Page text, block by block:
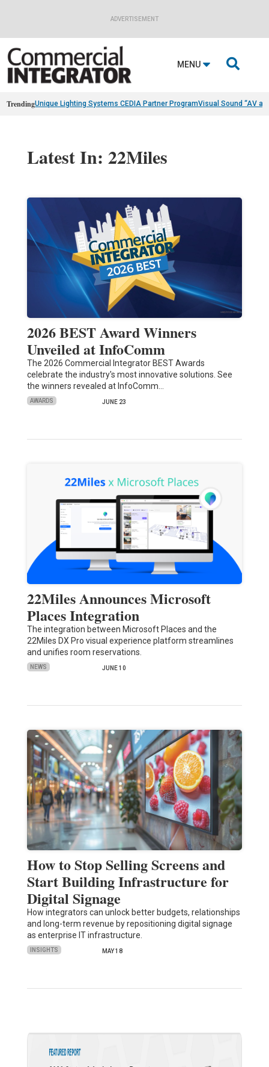
ADVERTISEMENT
MENU 
TrendingUnique Lighting Systems CEDIA Partner ProgramVisual Sound “AV
Latest In: 22Miles
2026 BEST Award Winners
Unveiled at InfoComm
The 2026 Commercial Integrator BEST Awards
celebrate the industry's most innovative solutions. See
the winners revealed at InfoComm…
AWARDS JUNE 23
22Miles Announces Microsoft
Places Integration
The integration between Microsoft Places and the
22Miles DX Pro visual experience platform streamlines
and unifies room reservations.
NEWS JUNE 10
How to Stop Selling Screens and
Start Building Infrastructure for
Digital Signage
How integrators can unlock better budgets, relationships
and long-term revenue by repositioning digital signage
as enterprise IT infrastructure.
INSIGHTS MAY 18